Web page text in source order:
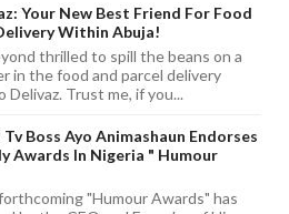
Your New Best Friend For Food
Within Abuja!
thrilled to spill the beans on a
in the food and parcel delivery
Delivaz. Trust me, if you...
Tv Boss Ayo Animashaun Endorses
Awards In Nigeria " Humour
"Humour Awards" has